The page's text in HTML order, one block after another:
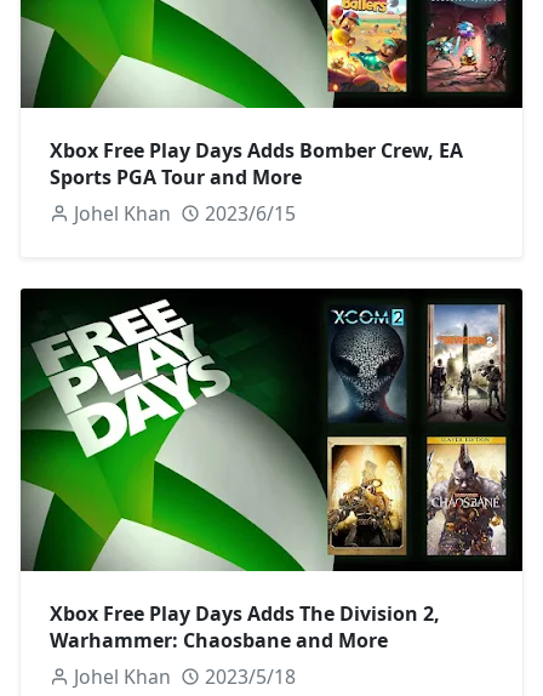
Xbox Free Play Days Adds Bomber Crew, EA
Sports PGA Tour and More
Johel Khan
2023/6/15
Xbox Free Play Days Adds The Division 2,
Warhammer: Chaosbane and More
Johel Khan
2023/5/18